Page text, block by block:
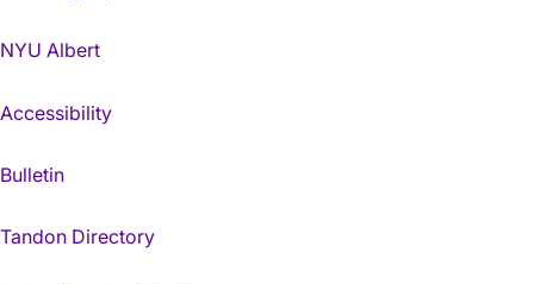
NYU Albert
Accessibility
Bulletin
Tandon Directory